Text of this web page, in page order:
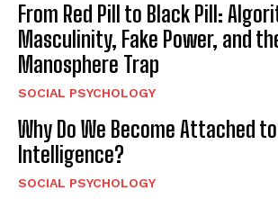
From Red Pill to Black Pill:
Masculinity, Fake Power, and
Manosphere Trap
SOCIAL PSYCHOLOGY
Why Do We Become Attached
Intelligence?
SOCIAL PSYCHOLOGY